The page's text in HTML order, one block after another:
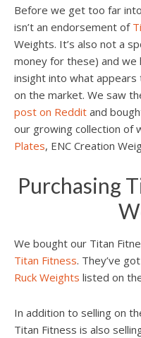
Before we get too far
isn’t an endorsement of
Weights. It’s also not a
money for these) and
insight into what
on the market. We saw
post on Reddit and
our growing collection of
Plates, ENC Creation
Purchasing
We bought our Titan
Titan Fitness. They’ve
Ruck Weights listed on
In addition to selling on
Titan Fitness is also